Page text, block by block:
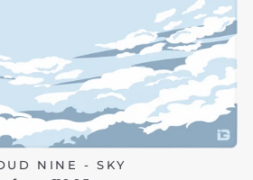
NINE - SKY